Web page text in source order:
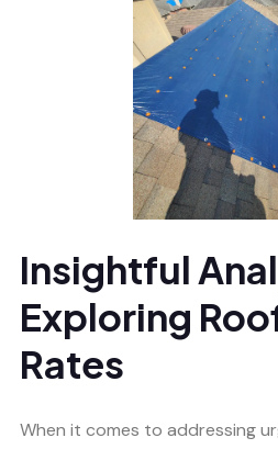
Insightful
Exploring
Rates
When it comes to addressing